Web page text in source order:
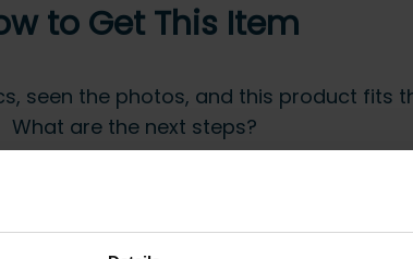
to Get This Item
seen the photos, and this product fits
What are the next steps?
quote with delivery details, and